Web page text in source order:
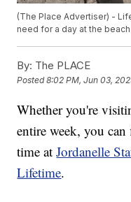
(The Place Advertiser) -
need for a day at the
By: The PLACE
Posted8:02 PM, Jun 03,
Whether you're
entire week, you
time atJordanelle
Lifetime.